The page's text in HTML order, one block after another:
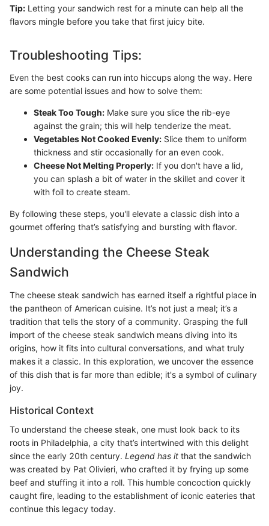
Tip: Letting your sandwich rest for a minute can help all the
flavors mingle before you take that first juicy bite.
Troubleshooting Tips:
Even the best cooks can run into hiccups along the way. Here
are some potential issues and how to solve them:
Steak Too Tough: Make sure you slice the rib-eye
against the grain; this will help tenderize the meat.
Vegetables Not Cooked Evenly: Slice them to uniform
thickness and stir occasionally for an even cook.
Cheese Not Melting Properly: If you don't have a lid,
you can splash a bit of water in the skillet and cover it
with foil to create steam.
By following these steps, you'll elevate a classic dish into a
gourmet offering that’s satisfying and bursting with flavor.
Understanding the Cheese Steak
Sandwich
The cheese steak sandwich has earned itself a rightful place in
the pantheon of American cuisine. It’s not just a meal; it’s a
tradition that tells the story of a community. Grasping the full
import of the cheese steak sandwich means diving into its
origins, how it fits into cultural conversations, and what truly
makes it a classic. In this exploration, we uncover the essence
of this dish that is far more than edible; it's a symbol of culinary
joy.
Historical Context
To understand the cheese steak, one must look back to its
roots in Philadelphia, a city that’s intertwined with this delight
since the early 20th century. Legend has it that the sandwich
was created by Pat Olivieri, who crafted it by frying up some
beef and stuffing it into a roll. This humble concoction quickly
caught fire, leading to the establishment of iconic eateries that
continue this legacy today.